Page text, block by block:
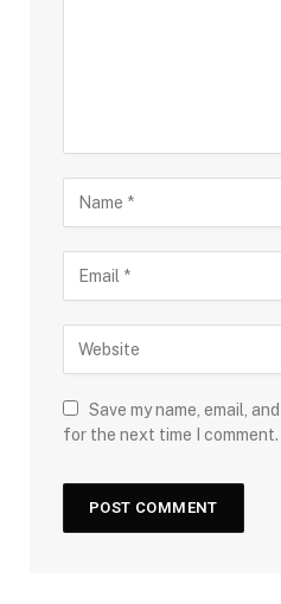
Save my name, email,
for the next time I comment.